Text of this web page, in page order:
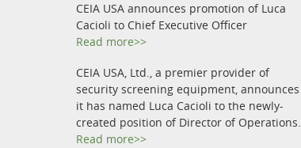
CEIA USA announces promotion of Luca
Cacioli to Chief Executive Officer
Read more>>
CEIA USA, Ltd., a premier provider of
security screening equipment, announces
it has named Luca Cacioli to the newly-
created position of Director of Operations.
Read more>>